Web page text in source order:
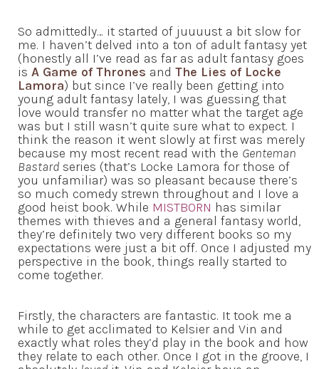
So admittedly… it started of juuuust a bit slow for
me. I haven’t delved into a ton of adult fantasy yet
(honestly all I’ve read as far as adult fantasy goes
is A Game of Thrones and The Lies of Locke
Lamora) but since I’ve really been getting into
young adult fantasy lately, I was guessing that
love would transfer no matter what the target age
was but I still wasn’t quite sure what to expect. I
think the reason it went slowly at first was merely
because my most recent read with the Genteman
Bastard series (that’s Locke Lamora for those of
you unfamiliar) was so pleasant because there’s
so much comedy strewn throughout and I love a
good heist book. While MISTBORN has similar
themes with thieves and a general fantasy world,
they’re definitely two very different books so my
expectations were just a bit off. Once I adjusted my
perspective in the book, things really started to
come together.
Firstly, the characters are fantastic. It took me a
while to get acclimated to Kelsier and Vin and
exactly what roles they’d play in the book and how
they relate to each other. Once I got in the groove, I